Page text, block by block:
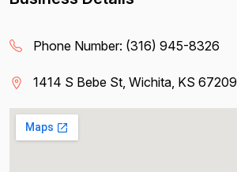
Phone Number: (316) 945-8326
1414 S Bebe St, Wichita, KS 67209